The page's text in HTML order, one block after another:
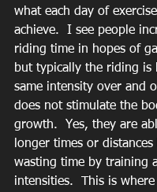
what each day of
achieve.  I see people
riding time in hopes of
but typically the riding is
same intensity over and
does not stimulate the
growth.  Yes, they are
longer times or
wasting time by training
intensities.  This is